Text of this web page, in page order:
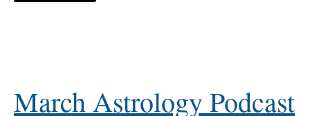
March Astrology Podcast